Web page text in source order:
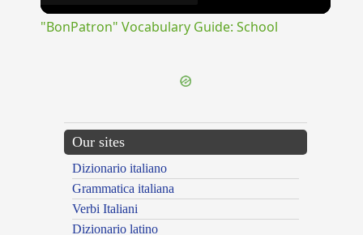
"BonPatron" Vocabulary Guide: School
Our sites
Dizionario italiano
Grammatica italiana
Verbi Italiani
Dizionario latino